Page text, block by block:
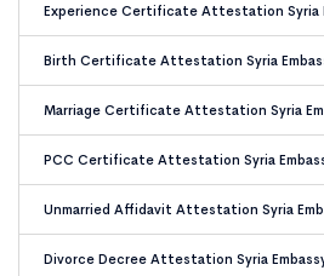
Experience Certificate Attestation Syria
Birth Certificate Attestation Syria
Marriage Certificate Attestation Syria
PCC Certificate Attestation Syria
Unmarried Affidavit Attestation Syria
Divorce Decree Attestation Syria